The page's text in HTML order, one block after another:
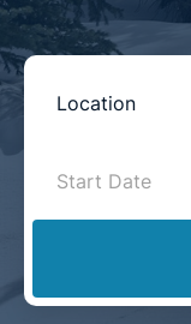
Book
Intake